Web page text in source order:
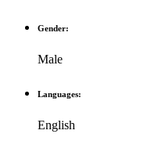
Gender:
Male
Languages:
English